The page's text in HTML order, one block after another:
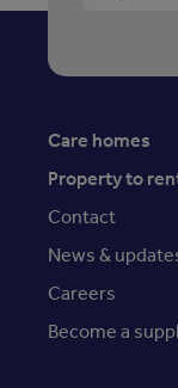
Care homes
Property to
Contact
News &
Careers
Become a